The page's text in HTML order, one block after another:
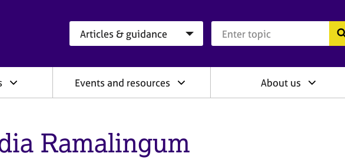
Events and resources About us
Ramalingum